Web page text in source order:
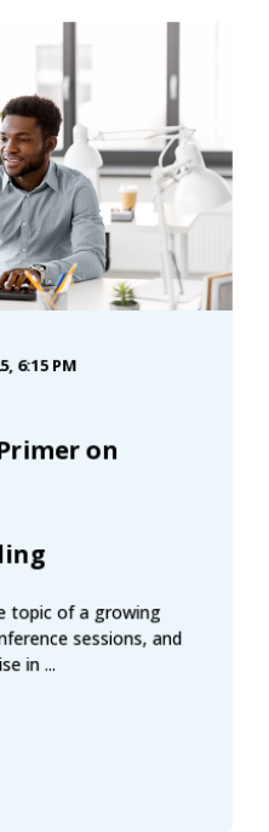
6:15 PM
on
topic of a growing
sessions, and
in ...